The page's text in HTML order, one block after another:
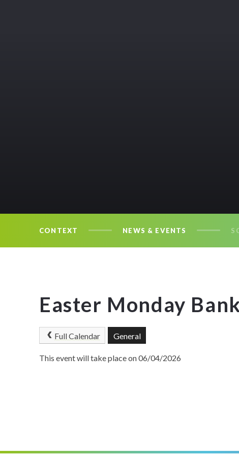
CONTEXT NEWS & EVENTS
Easter Monday
Full Calendar General
This event will take place on 06/04/2026